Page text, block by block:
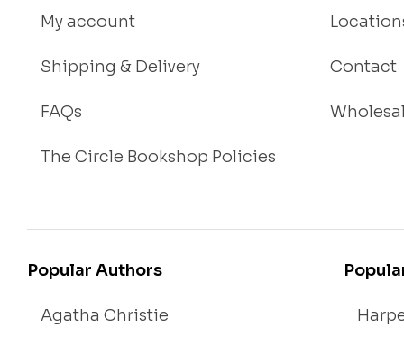
My account
Shipping & Delivery
FAQs
The Circle Bookshop Policies
Contact
Popular Authors
Agatha Christie